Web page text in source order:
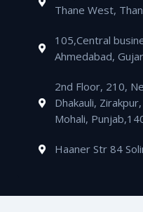
Thane West,
105,Central
Ahmedabad,
2nd Floor, 210,
Dhakauli,
Mohali,
Haaner Str 84